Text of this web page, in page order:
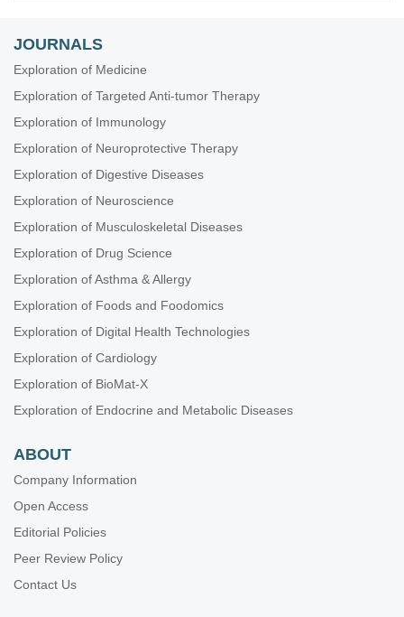
JOURNALS
Exploration of Medicine
Exploration of Targeted Anti-tumor Therapy
Exploration of Immunology
Exploration of Neuroprotective Therapy
Exploration of Digestive Diseases
Exploration of Neuroscience
Exploration of Musculoskeletal Diseases
Exploration of Drug Science
Exploration of Asthma & Allergy
Exploration of Foods and Foodomics
Exploration of Digital Health Technologies
Exploration of Cardiology
Exploration of BioMat-X
Exploration of Endocrine and Metabolic Diseases
ABOUT
Company Information
Open Access
Editorial Policies
Peer Review Policy
Contact Us